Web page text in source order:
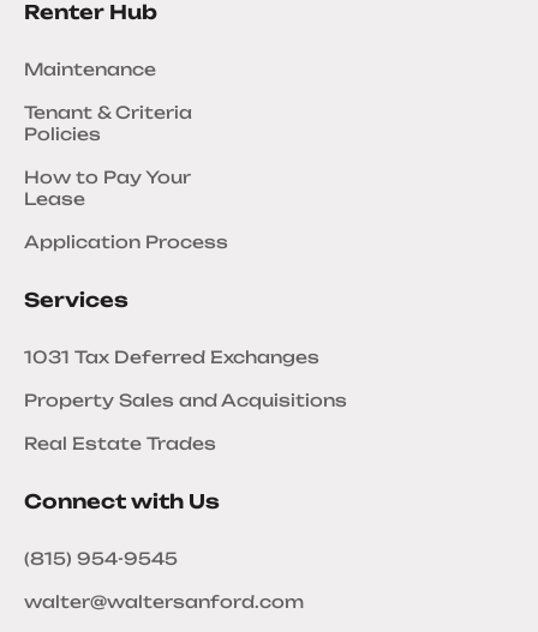
Renter Hub
Maintenance
Tenant & Criteria
Policies
How to Pay Your
Lease
Application Process
Services
1031 Tax Deferred Exchanges
Property Sales and Acquisitions
Real Estate Trades
Connect with Us
(815) 954-9545
walter@waltersanford.com